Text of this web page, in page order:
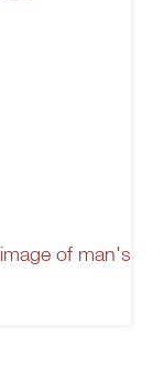
of man's